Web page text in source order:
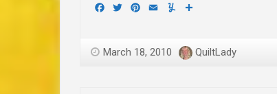
Facebook
TwitterPinterest
Email Yummly
March 18, 2010 QuiltLady